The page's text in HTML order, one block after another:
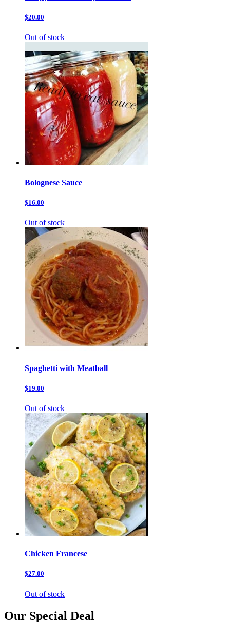
$20.00
Out of stock
Bolognese Sauce
$16.00
Out of stock
Spaghetti with Meatball
$19.00
Out of stock
Chicken Francese
$27.00
Out of stock
Our Special Deal